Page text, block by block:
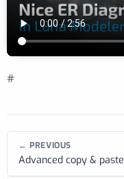
#
← PREVIOUS
Advanced copy & paste